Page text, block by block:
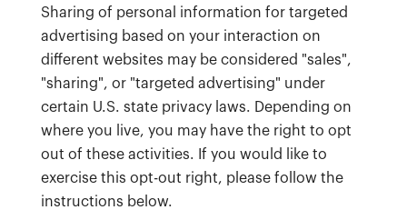
Sharing of personal information for targeted
advertising based on your interaction on
different websites may be considered "sales",
"sharing", or "targeted advertising" under
certain U.S. state privacy laws. Depending on
where you live, you may have the right to opt
out of these activities. If you would like to
exercise this opt-out right, please follow the
instructions below.